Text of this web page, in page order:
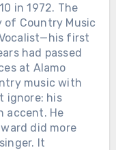
in 1972. The
of Country Music
first
had passed
at Alamo
music with
ignore: his
accent. He
did more
It